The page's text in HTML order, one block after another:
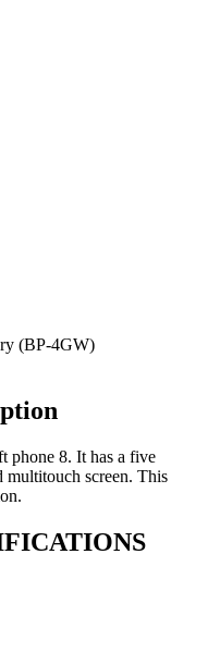
(BP-4GW)
phone 8. It has a five
multitouch screen. This